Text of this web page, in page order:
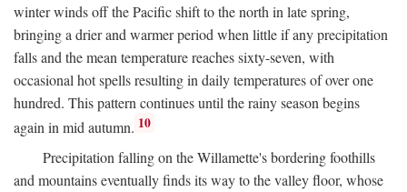
winter winds off the Pacific shift to the north in late spring,
bringing a drier and warmer period when little if any precipitation
falls and the mean temperature reaches sixty-seven, with
occasional hot spells resulting in daily temperatures of over one
hundred. This pattern continues until the rainy season begins
again in mid autumn. 10
Precipitation falling on the Willamette's bordering foothills
and mountains eventually finds its way to the valley floor, whose